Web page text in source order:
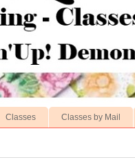
Classes Classes by Mail